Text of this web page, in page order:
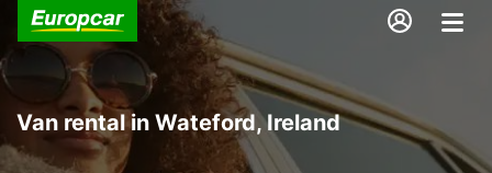
Van rental in Wateford, Ireland